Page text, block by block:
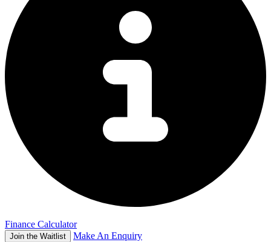
Finance Calculator
Join the Waitlist Make An Enquiry